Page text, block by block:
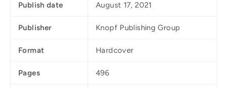
Publish date August 17, 2021
Publisher Knopf Publishing Group
Format Hardcover
Pages 496